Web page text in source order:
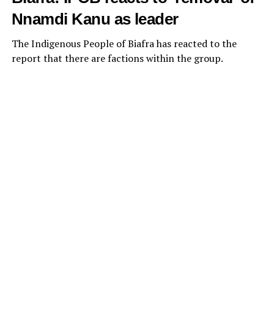
Nnamdi Kanu as leader
The Indigenous People of Biafra has reacted to the
report that there are factions within the group.